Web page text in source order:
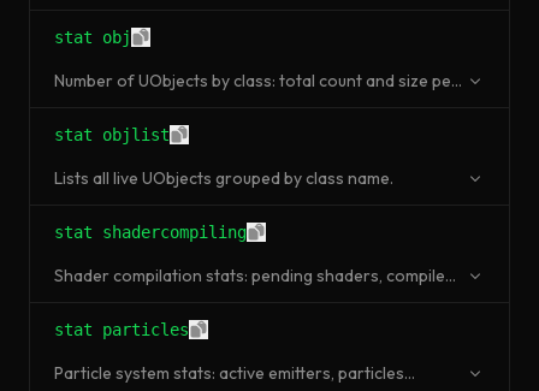
stat obj
Number of UObjects by class: total count and size per
stat objlist
Lists all live UObjects grouped by class name.
stat shadercompiling
Shader compilation stats: pending shaders, compile
stat particles
Particle system stats: active emitters, particles